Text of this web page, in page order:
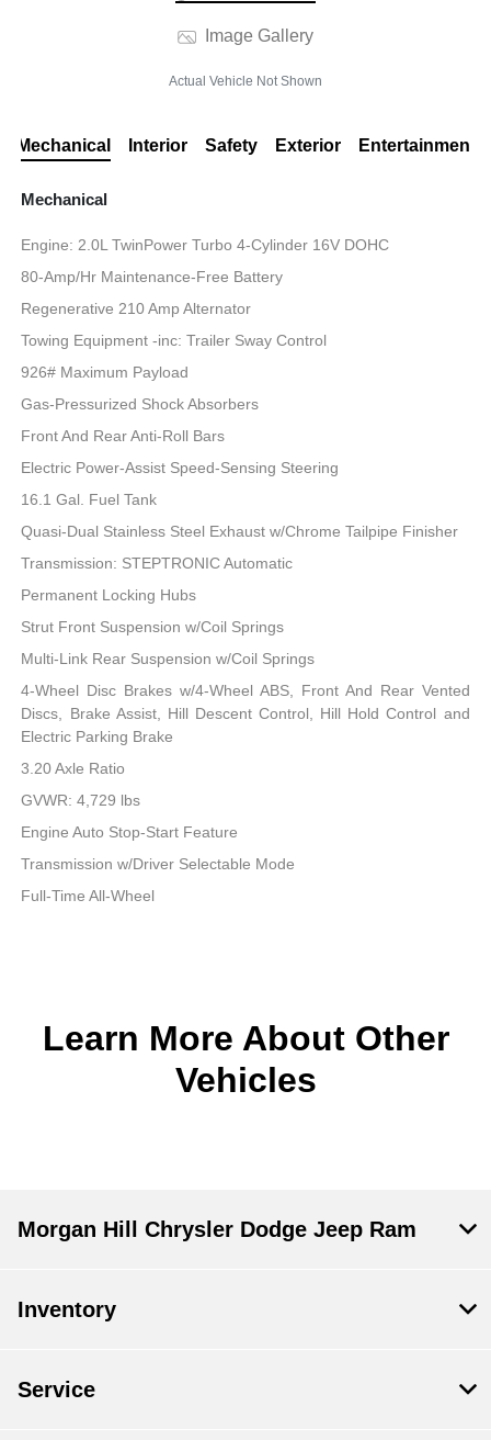
Image Gallery
Actual Vehicle Not Shown
Mechanical Interior Safety Exterior Entertainment
Mechanical
Engine: 2.0L TwinPower Turbo 4-Cylinder 16V DOHC
80-Amp/Hr Maintenance-Free Battery
Regenerative 210 Amp Alternator
Towing Equipment -inc: Trailer Sway Control
926# Maximum Payload
Gas-Pressurized Shock Absorbers
Front And Rear Anti-Roll Bars
Electric Power-Assist Speed-Sensing Steering
16.1 Gal. Fuel Tank
Quasi-Dual Stainless Steel Exhaust w/Chrome Tailpipe Finisher
Transmission: STEPTRONIC Automatic
Permanent Locking Hubs
Strut Front Suspension w/Coil Springs
Multi-Link Rear Suspension w/Coil Springs
4-Wheel Disc Brakes w/4-Wheel ABS, Front And Rear Vented
Discs, Brake Assist, Hill Descent Control, Hill Hold Control and
Electric Parking Brake
3.20 Axle Ratio
GVWR: 4,729 lbs
Engine Auto Stop-Start Feature
Transmission w/Driver Selectable Mode
Full-Time All-Wheel
Learn More About Other
Vehicles
Morgan Hill Chrysler Dodge Jeep Ram
Inventory
Service